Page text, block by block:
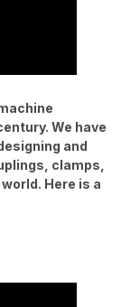
We have
and
clamps,
Here is a